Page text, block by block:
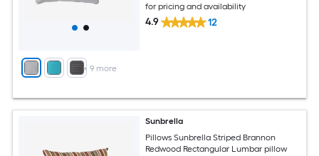
+ 9 more
for pricing and availability
4.9 12
Sunbrella
Pillows Sunbrella Striped Brannon
Redwood Rectangular Lumbar pillow